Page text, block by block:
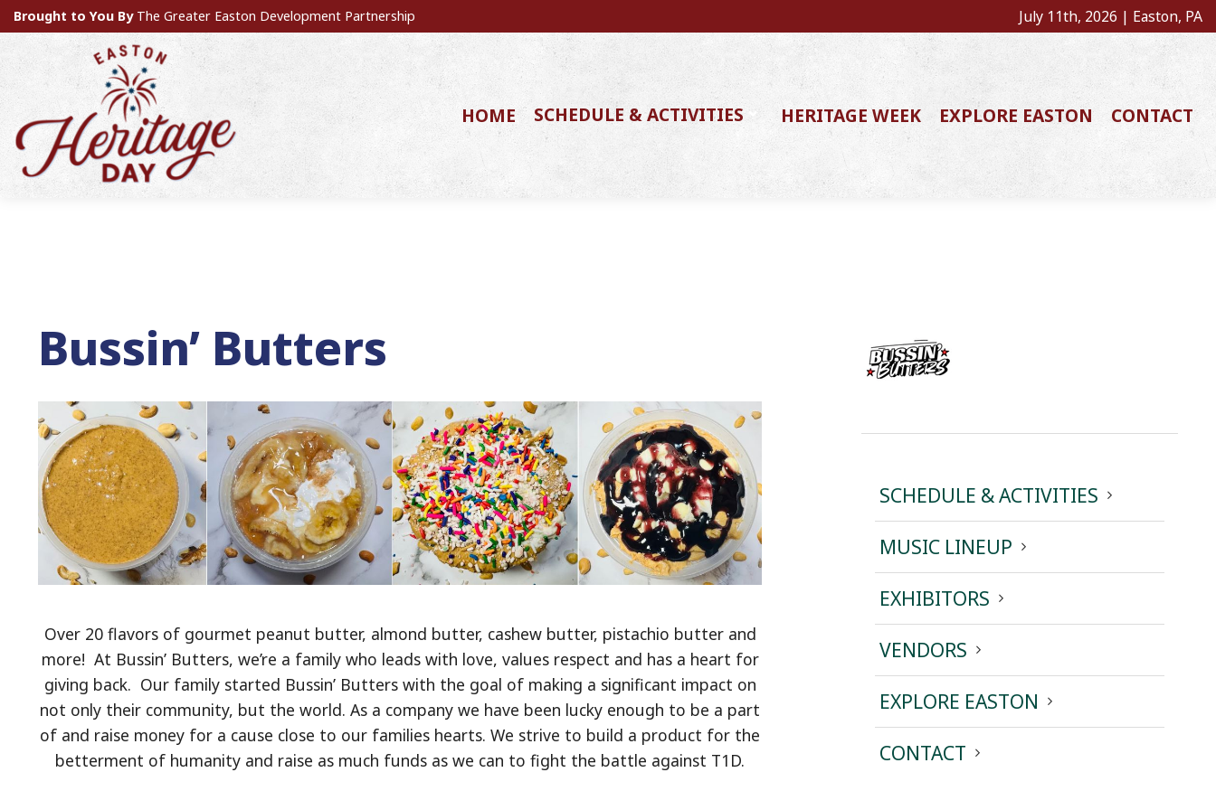
Brought to You By The Greater Easton Development Partnership July 11th, 2026 | Easton, PA
HOME SCHEDULE & ACTIVITIES HERITAGE WEEK EXPLORE EASTON CONTACT
Bussin’ Butters
Over 20 flavors of gourmet peanut butter, almond butter, cashew butter, pistachio butter and
more! At Bussin’ Butters, we’re a family who leads with love, values respect and has a heart for
giving back. Our family started Bussin’ Butters with the goal of making a significant impact on
not only their community, but the world. As a company we have been lucky enough to be a part
of and raise money for a cause close to our families hearts. We strive to build a product for the
betterment of humanity and raise as much funds as we can to fight the battle against T1D.
SCHEDULE & ACTIVITIES
MUSIC LINEUP
EXHIBITORS
VENDORS
EXPLORE EASTON
CONTACT